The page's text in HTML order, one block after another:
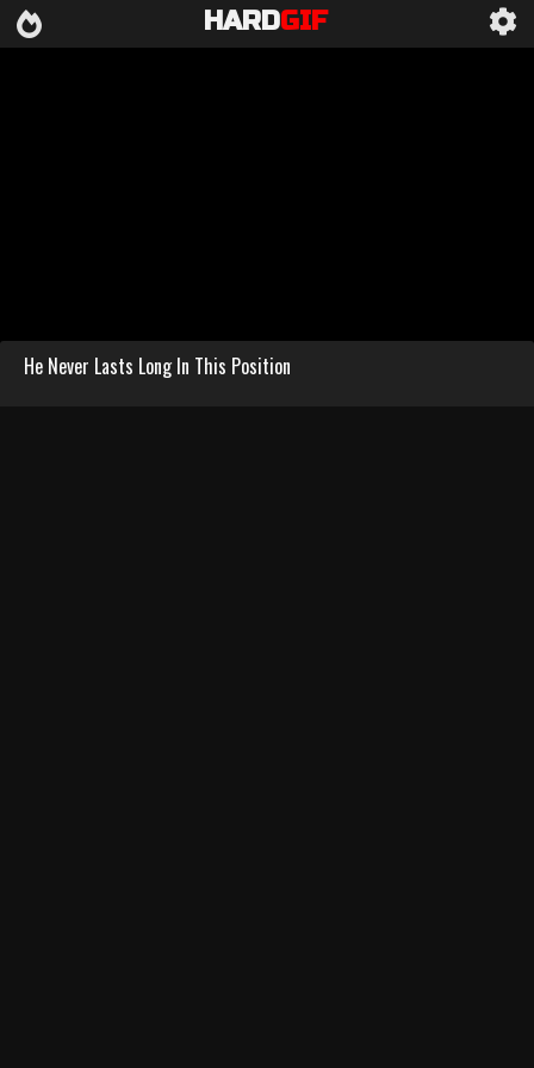
HARDGIF
He Never Lasts Long In This Position